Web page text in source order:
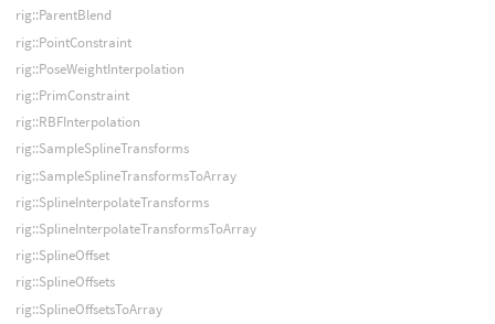
rig::ParentBlend
rig::PointConstraint
rig::PoseWeightInterpolation
rig::PrimConstraint
rig::RBFInterpolation
rig::SampleSplineTransforms
rig::SampleSplineTransformsToArray
rig::SplineInterpolateTransforms
rig::SplineInterpolateTransformsToArray
rig::SplineOffset
rig::SplineOffsets
rig::SplineOffsetsToArray